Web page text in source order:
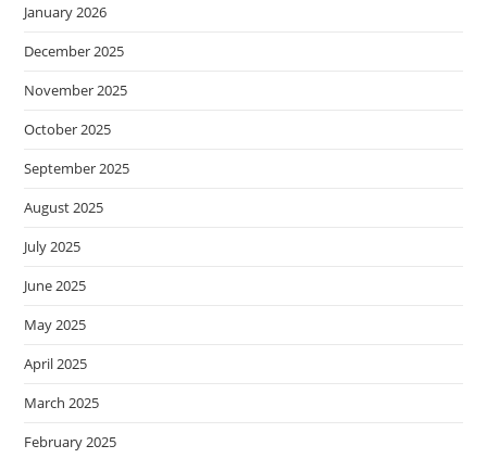
January 2026
December 2025
November 2025
October 2025
September 2025
August 2025
July 2025
June 2025
May 2025
April 2025
March 2025
February 2025